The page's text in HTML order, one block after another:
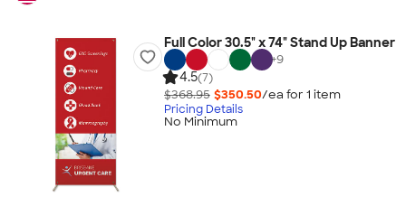
Full Color 30.5" x 74" Stand Up Banner
+9
4.5(7)
$368.95 $350.50/ea for 1 item
Pricing Details
No Minimum